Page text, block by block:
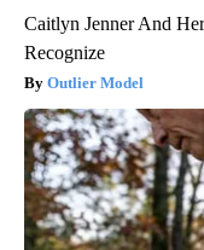
Caitlyn Jenner And
Recognize
Outlier Model